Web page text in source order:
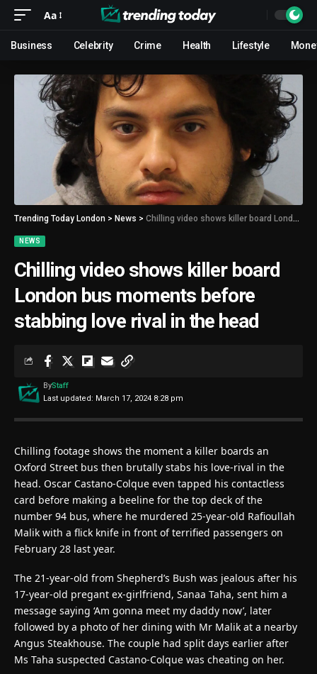
Aa
Business Celebrity Crime Health Lifestyle
Trending Today London > News > Chilling video shows killer board London bus moments before stabbing love rival in the head
NEWS
Chilling video shows killer board
London bus moments before
stabbing love rival in the head
Last updated: March 17, 2024 8:28 pm
ByStaff
Chilling footage shows the moment a killer boards an
Oxford Street bus then brutally stabs his love-rival in the
head. Oscar Castano-Colque even tapped his contactless
card before making a beeline for the top deck of the
number 94 bus, where he murdered 25-year-old Rafioullah
Malik with a flick knife in front of terrified passengers on
February 28 last year.
The 21-year-old from Shepherd’s Bush was jealous after his
17-year-old pregant ex-girlfriend, Sanaa Taha, sent him a
message saying ‘Am gonna meet my daddy now’, later
followed by a photo of her dining with Mr Malik at a nearby
Angus Steakhouse. The couple had split days earlier after
Ms Taha suspected Castano-Colque was cheating on her.